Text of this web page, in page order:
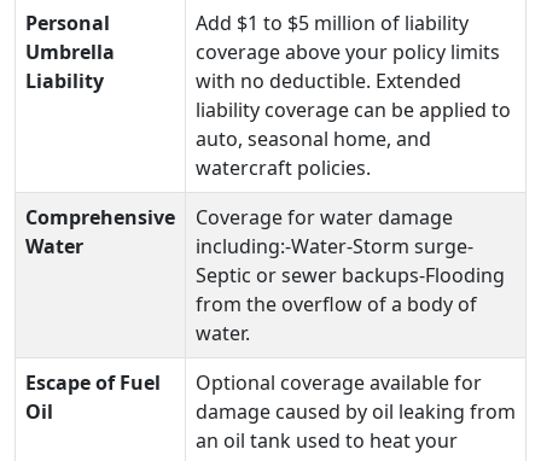
Personal
Umbrella
Liability
Add $1 to $5 million of liability
coverage above your policy limits
with no deductible. Extended
liability coverage can be applied to
auto, seasonal home, and
watercraft policies.
Comprehensive
Water
Coverage for water damage
including:-Water-Storm surge-
Septic or sewer backups-Flooding
from the overflow of a body of
water.
Escape of Fuel
Oil
Optional coverage available for
damage caused by oil leaking from
an oil tank used to heat your